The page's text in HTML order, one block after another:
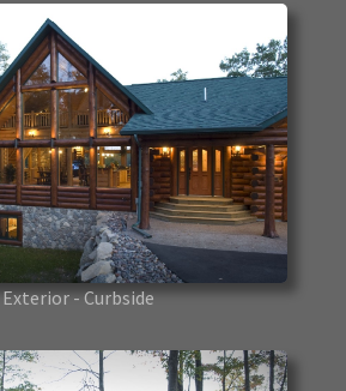
Exterior - Curbside